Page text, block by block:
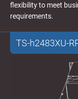
flexibility to meet
requirements.
TS-h2483XU-